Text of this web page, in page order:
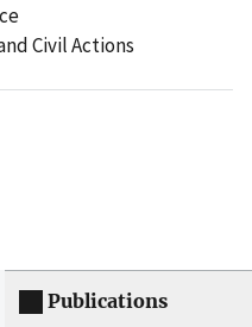
Civil Actions
Publications